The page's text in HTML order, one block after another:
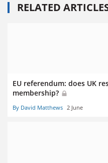
RELATED
EU referendum: does UK
membership?
By David Matthews 2 June